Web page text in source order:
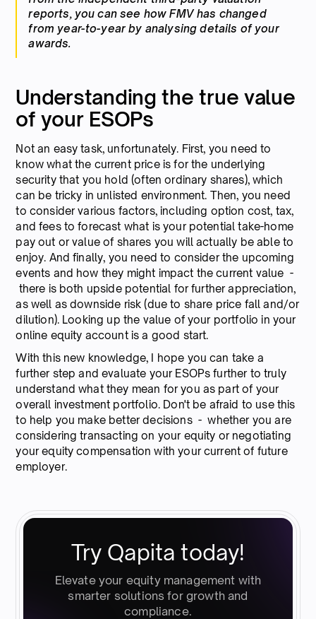
reports, you can see how FMV has changed
from year-to-year by analysing details of your
awards.
Understanding the true value
of your ESOPs
Not an easy task, unfortunately. First, you need to
know what the current price is for the underlying
security that you hold (often ordinary shares), which
can be tricky in unlisted environment. Then, you need
to consider various factors, including option cost, tax,
and fees to forecast what is your potential take-home
pay out or value of shares you will actually be able to
enjoy. And finally, you need to consider the upcoming
events and how they might impact the current value -
there is both upside potential for further appreciation,
as well as downside risk (due to share price fall and/or
dilution). Looking up the value of your portfolio in your
online equity account is a good start.
With this new knowledge, I hope you can take a
further step and evaluate your ESOPs further to truly
understand what they mean for you as part of your
overall investment portfolio. Don't be afraid to use this
to help you make better decisions - whether you are
considering transacting on your equity or negotiating
your equity compensation with your current of future
employer.
Try Qapita today!
Elevate your equity management with
smarter solutions for growth and
compliance.